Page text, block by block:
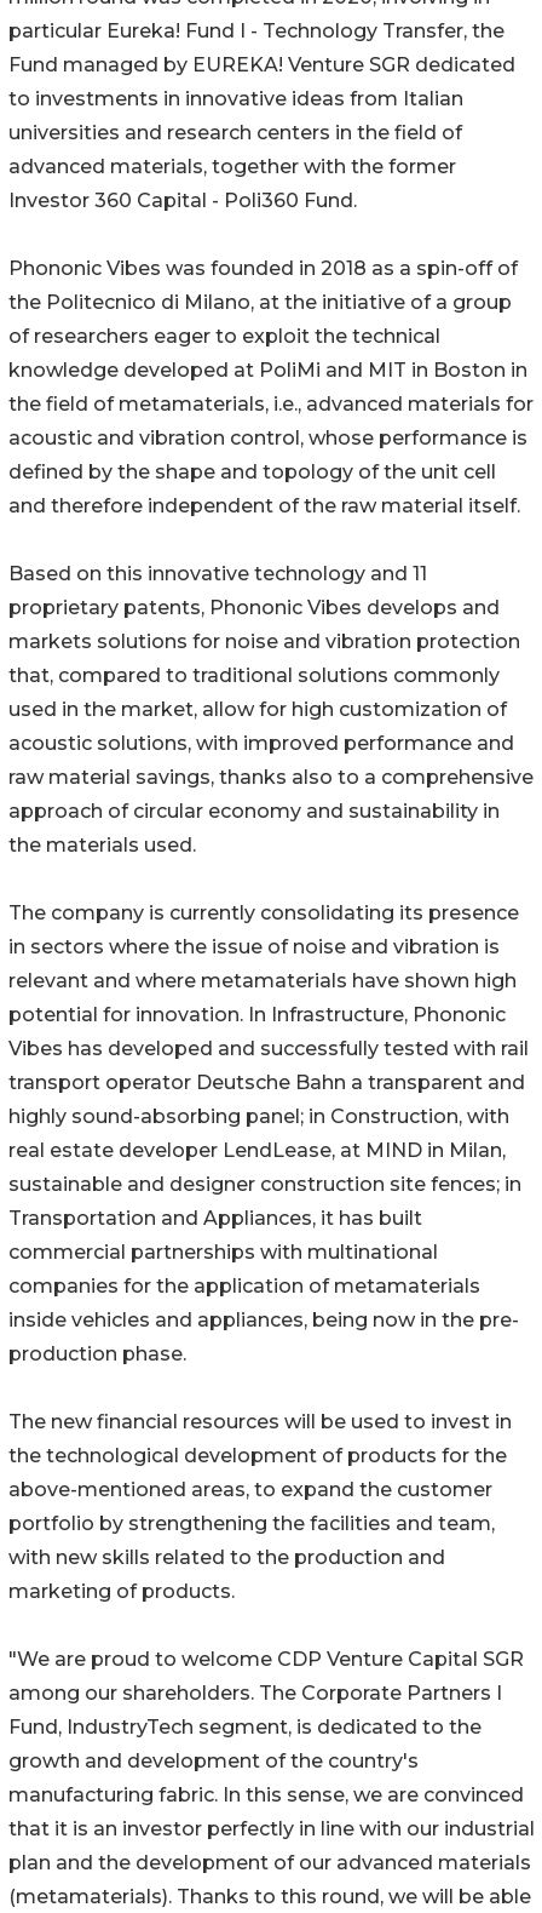
particular Eureka! Fund I - Technology Transfer, the
Fund managed by EUREKA! Venture SGR dedicated
to investments in innovative ideas from Italian
universities and research centers in the field of
advanced materials, together with the former
Investor 360 Capital - Poli360 Fund.
Phononic Vibes was founded in 2018 as a spin-off of
the Politecnico di Milano, at the initiative of a group
of researchers eager to exploit the technical
knowledge developed at PoliMi and MIT in Boston in
the field of metamaterials, i.e., advanced materials for
acoustic and vibration control, whose performance is
defined by the shape and topology of the unit cell
and therefore independent of the raw material itself.
Based on this innovative technology and 11
proprietary patents, Phononic Vibes develops and
markets solutions for noise and vibration protection
that, compared to traditional solutions commonly
used in the market, allow for high customization of
acoustic solutions, with improved performance and
raw material savings, thanks also to a comprehensive
approach of circular economy and sustainability in
the materials used.
The company is currently consolidating its presence
in sectors where the issue of noise and vibration is
relevant and where metamaterials have shown high
potential for innovation. In Infrastructure, Phononic
Vibes has developed and successfully tested with rail
transport operator Deutsche Bahn a transparent and
highly sound-absorbing panel; in Construction, with
real estate developer LendLease, at MIND in Milan,
sustainable and designer construction site fences; in
Transportation and Appliances, it has built
commercial partnerships with multinational
companies for the application of metamaterials
inside vehicles and appliances, being now in the pre-
production phase.
The new financial resources will be used to invest in
the technological development of products for the
above-mentioned areas, to expand the customer
portfolio by strengthening the facilities and team,
with new skills related to the production and
marketing of products.
"We are proud to welcome CDP Venture Capital SGR
among our shareholders. The Corporate Partners I
Fund, IndustryTech segment, is dedicated to the
growth and development of the country's
manufacturing fabric. In this sense, we are convinced
that it is an investor perfectly in line with our industrial
plan and the development of our advanced materials
(metamaterials). Thanks to this round, we will be able